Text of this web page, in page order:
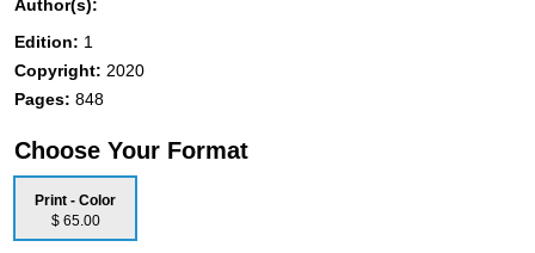
Author(s):
Edition: 1
Copyright: 2020
Pages: 848
Choose Your Format
Print - Color
$ 65.00